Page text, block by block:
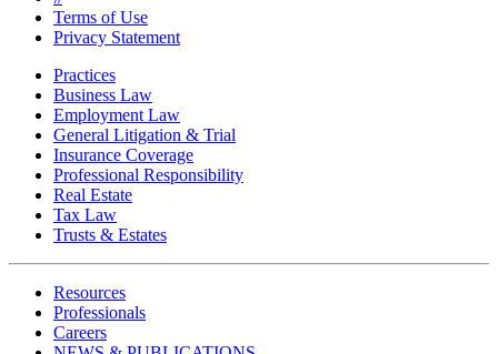
Terms of Use
Privacy Statement
Practices
Business Law
Employment Law
General Litigation & Trial
Insurance Coverage
Professional Responsibility
Real Estate
Tax Law
Trusts & Estates
Resources
Professionals
Careers